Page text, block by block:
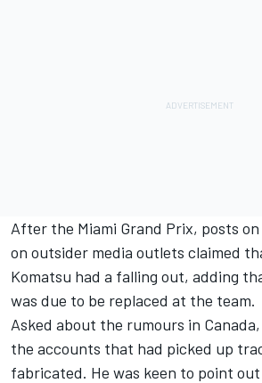
After the Miami Grand Prix, posts on
on outsider media outlets claimed
Komatsu had a falling out, adding
was due to be replaced at the team.
Asked about the rumours in
the accounts that had picked up
fabricated. He was keen to point